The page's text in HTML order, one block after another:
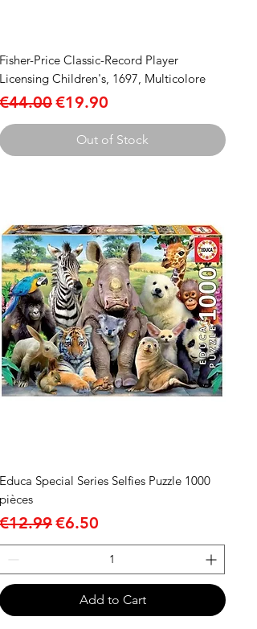
Fisher-Price Classic-Record Player
Licensing Children's, 1697, Multicolore
Price
€44.00Sale Price
€19.90
Out of Stock
Educa Special Series Selfies Puzzle 1000
pièces
Price
€12.99Sale Price
€6.50
Add to Cart